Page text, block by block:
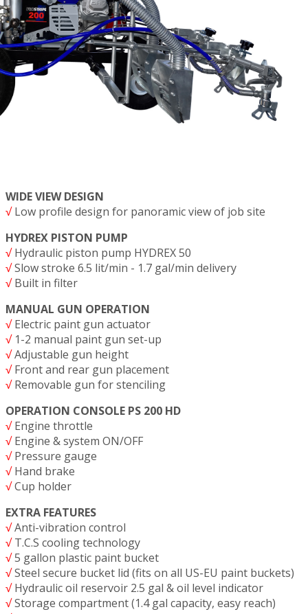
WIDE VIEW DESIGN
√Low profile design for panoramic view of job site
HYDREX PISTON PUMP
√Hydraulic piston pump HYDREX 50
√Slow stroke 6.5 lit/min - 1.7 gal/min delivery
√Built in filter
MANUAL GUN OPERATION
√Electric paint gun actuator
√1-2 manual paint gun set-up
√Adjustable gun height
√Front and rear gun placement
√Removable gun for stenciling
OPERATION CONSOLE PS 200 HD
√Engine throttle
√Engine & system ON/OFF
√Pressure gauge
√Hand brake
√Cup holder
EXTRA FEATURES
√Anti-vibration control
√T.C.S cooling technology
√5 gallon plastic paint bucket
√Steel secure bucket lid (fits on all US-EU paint buckets)
√Hydraulic oil reservoir 2.5 gal & oil level indicator
√Storage compartment (1.4 gal capacity, easy reach)